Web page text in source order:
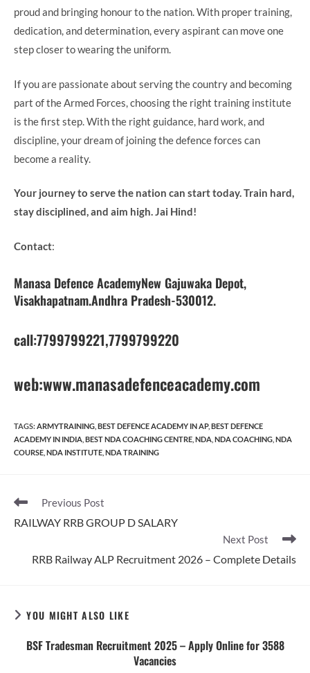
proud and bringing honour to the nation. With proper training,
dedication, and determination, every aspirant can move one
step closer to wearing the uniform.
If you are passionate about serving the country and becoming
part of the Armed Forces, choosing the right training institute
is the first step. With the right guidance, hard work, and
discipline, your dream of joining the defence forces can
become a reality.
Your journey to serve the nation can start today. Train hard,
stay disciplined, and aim high. Jai Hind!
Contact:
Manasa Defence AcademyNew Gajuwaka Depot,
Visakhapatnam.Andhra Pradesh-530012.
call:7799799221,7799799220
web:www.manasadefenceacademy.com
TAGS: ARMYTRAINING BEST DEFENCE ACADEMY IN AP, BEST DEFENCE
ACADEMY IN INDIA BEST NDA COACHING CENTRE NDA NDA COACHING NDA
COURSE NDA INSTITUTE NDA TRAINING
Read
articles
Previous Post
RAILWAY RRB GROUP D SALARY
Next Post
RRB Railway ALP Recruitment 2026 – Complete Details
YOU MIGHT ALSO LIKE
BSF Tradesman Recruitment 2025 – Apply Online for 3588
Vacancies